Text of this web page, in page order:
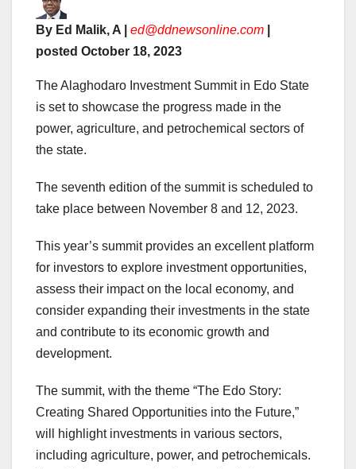
By Ed Malik, A | ed@ddnewsonline.com
posted October 18, 2023
The Alaghodaro Investment Summit in Edo State
is set to showcase the progress made in the
power, agriculture, and petrochemical sectors of
the state.
The seventh edition of the summit is scheduled to
take place between November 8 and 12, 2023.
This year’s summit provides an excellent platform
for investors to explore investment opportunities,
assess their impact on the local economy, and
consider expanding their investments in the state
and contribute to its economic growth and
development.
The summit, with the theme “The Edo Story:
Creating Shared Opportunities into the Future,”
will highlight investments in various sectors,
including agriculture, power, and petrochemicals.